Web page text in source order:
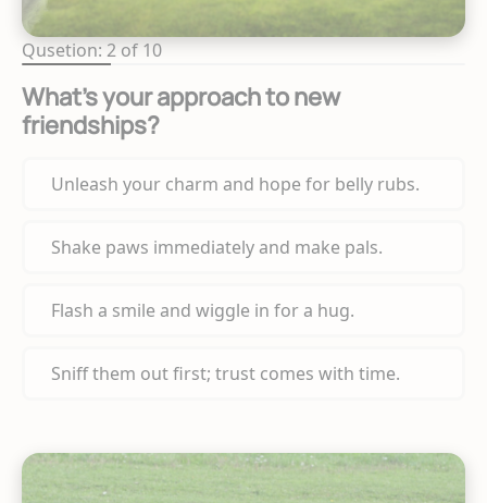
Qusetion: 2 of 10
What’s your approach to new
friendships?
Unleash your charm and hope for belly rubs.
Shake paws immediately and make pals.
Flash a smile and wiggle in for a hug.
Sniff them out first; trust comes with time.